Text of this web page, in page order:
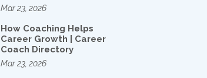
Mar 23, 2026
How Coaching Helps
Career Growth | Career
Coach Directory
Mar 23, 2026